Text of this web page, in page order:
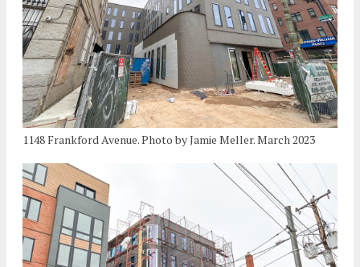
1148 Frankford Avenue. Photo by Jamie Meller. March 2023